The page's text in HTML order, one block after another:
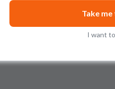
Take
I want